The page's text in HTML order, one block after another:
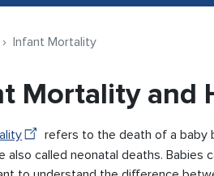
Infant Mortality
Mortality and
refers to the death of a baby
also called neonatal deaths.